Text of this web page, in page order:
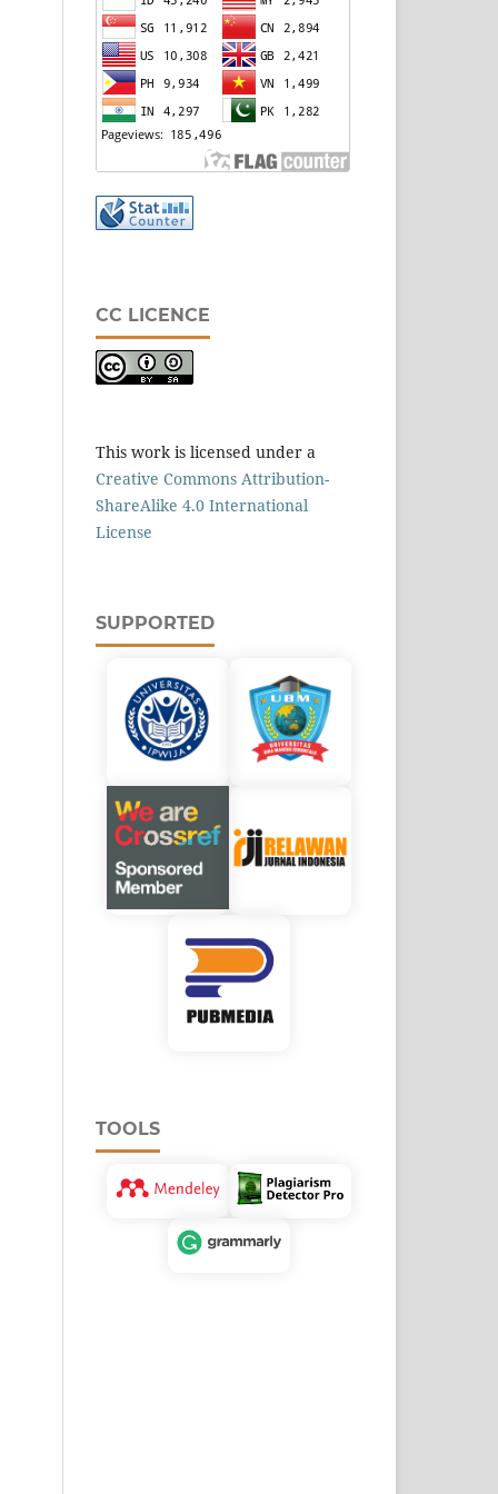
CC LICENCE
This work is licensed under a
Creative Commons Attribution-
ShareAlike 4.0 International
License
SUPPORTED
TOOLS